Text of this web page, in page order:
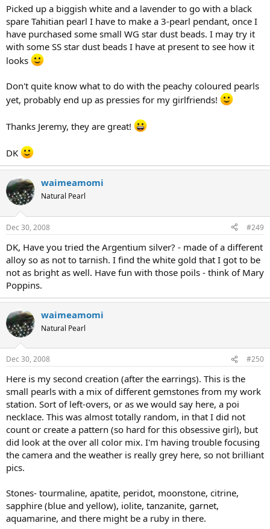
Picked up a biggish white and a lavender to go with a black
spare Tahitian pearl I have to make a 3-pearl pendant, once I
have purchased some small WG star dust beads. I may try it
with some SS star dust beads I have at present to see how it
looks
Don't quite know what to do with the peachy coloured pearls
yet, probably end up as pressies for my girlfriends!
Thanks Jeremy, they are great!
DK
waimeamomi
Natural Pearl
Dec 30, 2008 #249
DK, Have you tried the Argentium silver? - made of a different
alloy so as not to tarnish. I find the white gold that I got to be
not as bright as well. Have fun with those poils - think of Mary
Poppins.
waimeamomi
Natural Pearl
Dec 30, 2008 #250
Here is my second creation (after the earrings). This is the
small pearls with a mix of different gemstones from my work
station. Sort of left-overs, or as we would say here, a poi
necklace. This was almost totally random, in that I did not
count or create a pattern (so hard for this obsessive girl), but
did look at the over all color mix. I'm having trouble focusing
the camera and the weather is really grey here, so not brilliant
pics.
Stones- tourmaline, apatite, peridot, moonstone, citrine,
sapphire (blue and yellow), iolite, tanzanite, garnet,
aquamarine, and there might be a ruby in there.